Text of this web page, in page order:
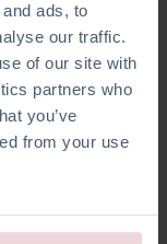
ads, to
our traffic.
of our site with
partners who
you’ve
from your use